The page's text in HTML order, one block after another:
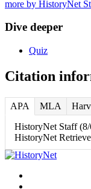
more by HistoryNet
Dive deeper
Quiz
Citation
APA MLA
HistoryNet Staff
HistoryNet